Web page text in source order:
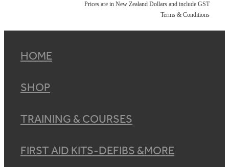
Prices are in New Zealand Dollars and include GST
Terms & Conditions
HOME
SHOP
TRAINING & COURSES
FIRST AID KITS-DEFIBS &MORE